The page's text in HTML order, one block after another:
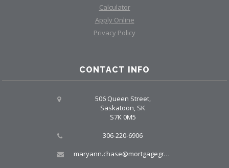
Calculator
Apply Online
Privacy Policy
CONTACT INFO
506 Queen Street,
Saskatoon, SK
S7K 0M5
306-220-6906
maryann.chase@mortgagegroup.com